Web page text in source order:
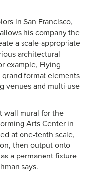
in San Francisco,
his company the
a scale-appropriate
architectural
example, Flying
format elements
venues and multi-use
wall mural for the
Arts Center in
at one-tenth scale,
then output onto
a permanent fixture
says.